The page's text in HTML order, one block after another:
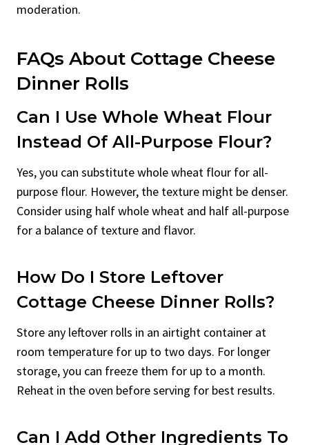
moderation.
FAQs About Cottage Cheese
Dinner Rolls
Can I Use Whole Wheat Flour
Instead Of All-Purpose Flour?
Yes, you can substitute whole wheat flour for all-
purpose flour. However, the texture might be denser.
Consider using half whole wheat and half all-purpose
for a balance of texture and flavor.
How Do I Store Leftover
Cottage Cheese Dinner Rolls?
Store any leftover rolls in an airtight container at
room temperature for up to two days. For longer
storage, you can freeze them for up to a month.
Reheat in the oven before serving for best results.
Can I Add Other Ingredients To